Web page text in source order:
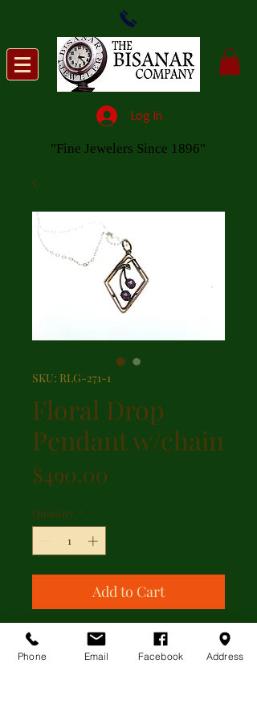
Log In
"Fine Jewelers Since 1896"
SKU: RLG-271-1
Floral Drop
Pendant w/chain
$490.00
Quantity *
Add to Cart
9kt yellow gold floral drop pendant
featuring garnet and pearl with a
Phone Email Facebook Address